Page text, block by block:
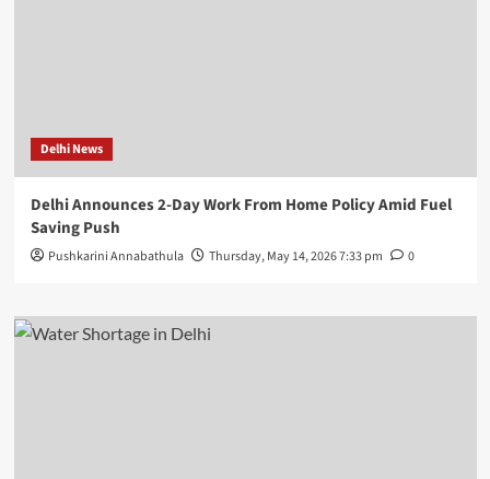
Delhi News
Delhi Announces 2-Day Work From Home Policy Amid Fuel
Saving Push
Pushkarini Annabathula Thursday, May 14, 2026 7:33 pm 0